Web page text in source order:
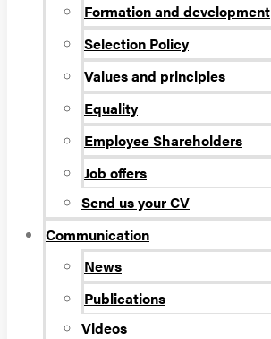
Formation and development
Selection Policy
Values and principles
Equality
Employee Shareholders
Job offers
Send us your CV
Communication
News
Publications
Videos